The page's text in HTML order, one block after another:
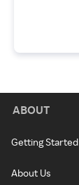
ABOUT
Getting Started
About Us